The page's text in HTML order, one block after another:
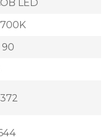
LED
90